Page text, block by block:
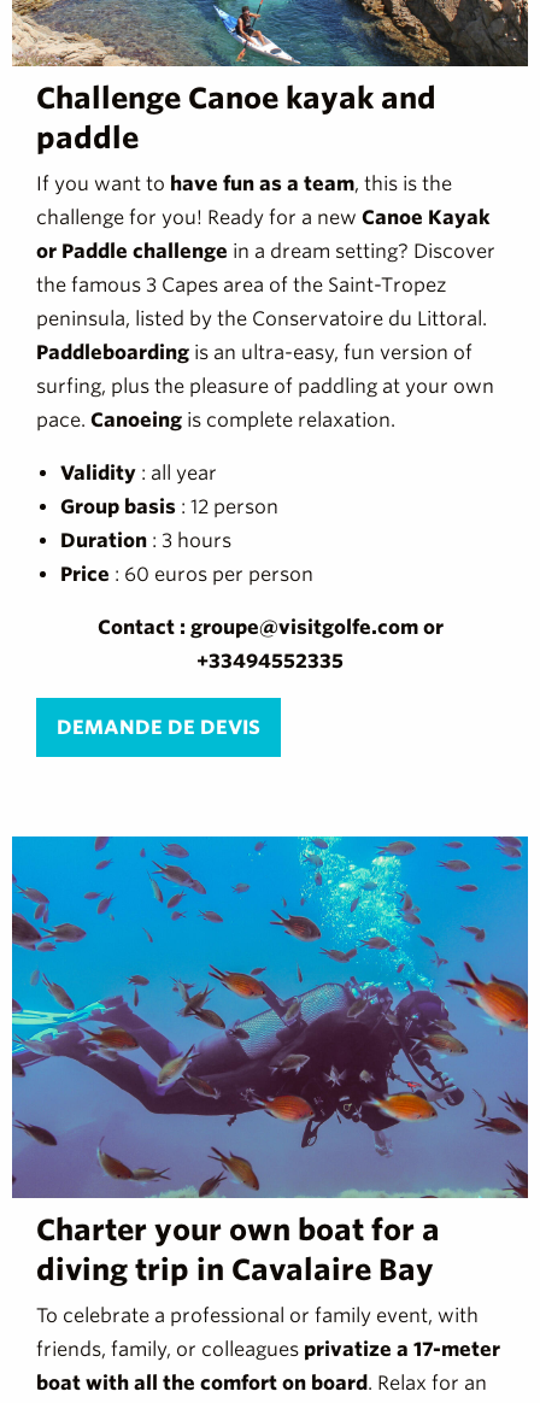
Challenge Canoe kayak and
paddle
If you want to have fun as a team, this is the
challenge for you! Ready for a new Canoe Kayak
or Paddle challenge in a dream setting? Discover
the famous 3 Capes area of the Saint-Tropez
peninsula, listed by the Conservatoire du Littoral.
Paddleboarding is an ultra-easy, fun version of
surfing, plus the pleasure of paddling at your own
pace. Canoeing is complete relaxation.
Validity : all year
Group basis : 12 person
Duration : 3 hours
Price : 60 euros per person
Contact : groupe@visitgolfe.com or
+33494552335
DEMANDE DE DEVIS
Charter your own boat for a
diving trip in Cavalaire Bay
To celebrate a professional or family event, with
friends, family, or colleagues privatize a 17-meter
boat with all the comfort on board . Relax for an